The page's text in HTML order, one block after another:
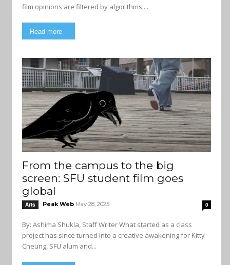
film opinions are filtered by algorithms,...
Read more
From the campus to the big
screen: SFU student film goes
global
Arts Peak Web May 28, 2025 0
By: Ashima Shukla, Staff Writer What started as a class
project has since turned into a creative awakening for Kitty
Cheung, SFU alum and...